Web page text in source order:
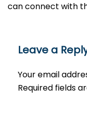
can connect with
Leave a
Your email
Required fields